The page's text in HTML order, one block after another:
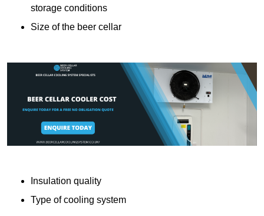
storage conditions
Size of the beer cellar
Insulation quality
Type of cooling system